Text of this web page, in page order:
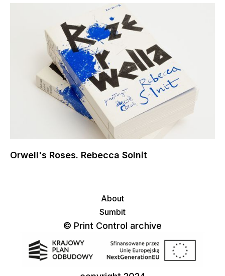
Orwell's Roses. Rebecca Solnit
© Print Control archive
About
Sumbit